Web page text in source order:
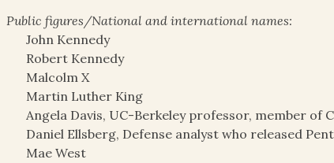
Public figures/National and international names:
John Kennedy
Robert Kennedy
Malcolm X
Martin Luther King
Angela Davis, UC-Berkeley professor, member of
Daniel Ellsberg, Defense analyst who released
Mae West